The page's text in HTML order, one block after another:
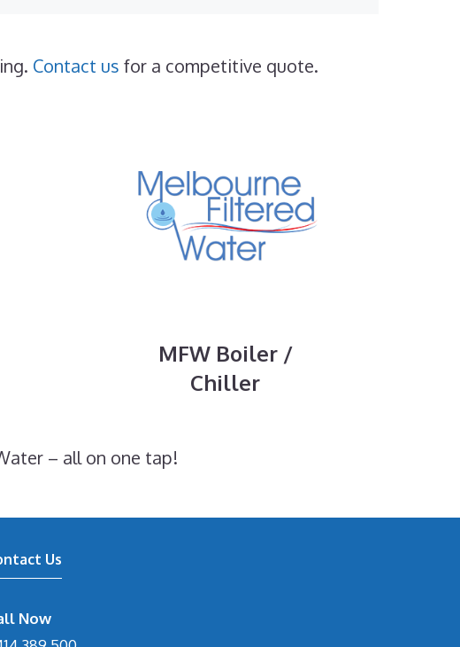
Contact us for a competitive quote.
MFW Boiler /
Chiller
– all on one tap!
Us
Now